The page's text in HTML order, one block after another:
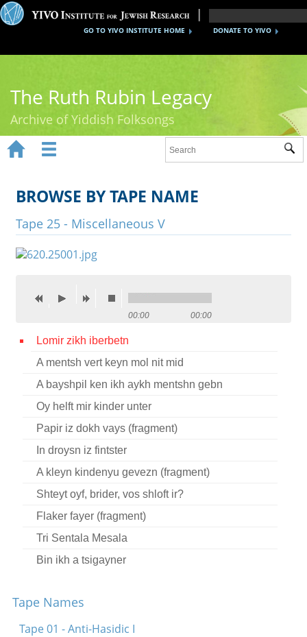
DONATE TO YIVO
GO TO YIVO INSTITUTE HOME
The Ruth Rubin Legacy
Archive of Yiddish Folksongs
Ruth Rubin
Recordings
Documents
Reference
Press
 
 
BROWSE BY TAPE NAME
Tape 25 - Miscellaneous V
00:00 00:00
Lomir zikh iberbetn
A mentsh vert keyn mol nit mid
A bayshpil ken ikh aykh mentshn gebn
Oy helft mir kinder unter
Papir iz dokh vays (fragment)
In droysn iz fintster
A kleyn kindenyu gevezn (fragment)
Shteyt oyf, brider, vos shloft ir?
Flaker fayer (fragment)
Tri Sentala Mesala
Bin ikh a tsigayner
Oy, elnt, elnt
Max Makofsky talks about his life and work
Tape Names
Tape 01 - Anti-Hasidic I